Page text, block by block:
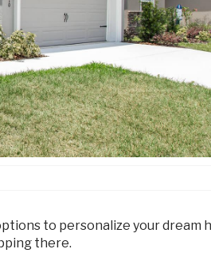
to personalize your dream
there.